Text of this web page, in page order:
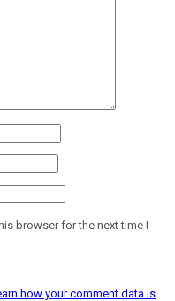
browser for the next time I
how your comment data is